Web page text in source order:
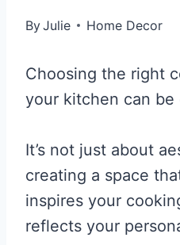
ByJulie Home Decor
Choosing the right
your kitchen can be
It’s not just about
creating a space
inspires your
reflects your